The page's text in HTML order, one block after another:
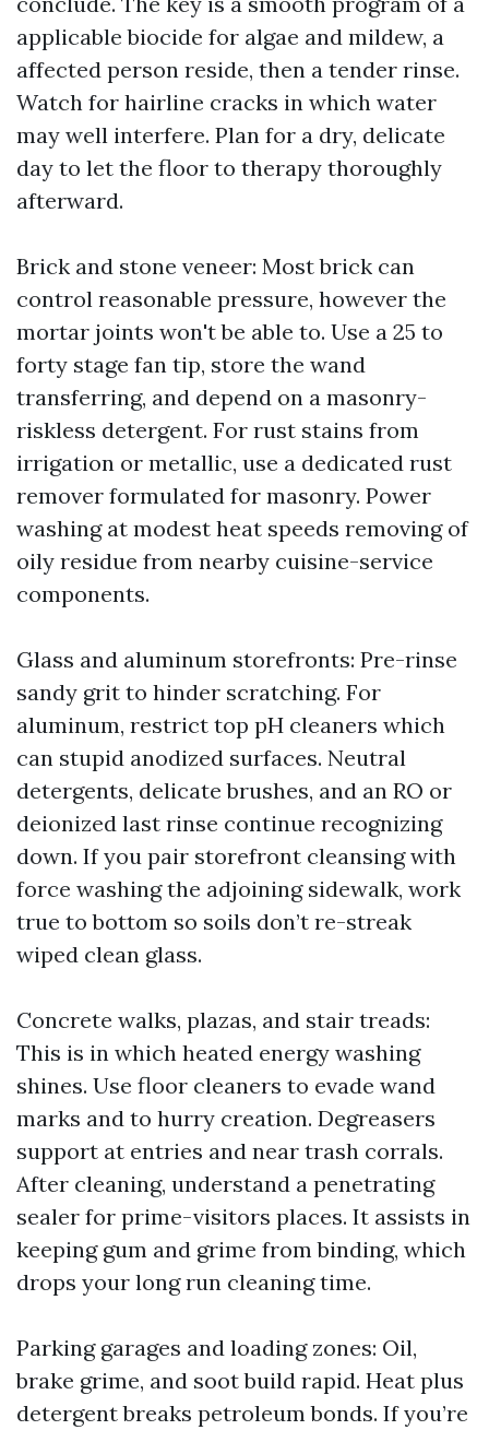
applicable biocide for algae and mildew, a
affected person reside, then a tender rinse.
Watch for hairline cracks in which water
may well interfere. Plan for a dry, delicate
day to let the floor to therapy thoroughly
afterward.
Brick and stone veneer: Most brick can
control reasonable pressure, however the
mortar joints won't be able to. Use a 25 to
forty stage fan tip, store the wand
transferring, and depend on a masonry-
riskless detergent. For rust stains from
irrigation or metallic, use a dedicated rust
remover formulated for masonry. Power
washing at modest heat speeds removing of
oily residue from nearby cuisine-service
components.
Glass and aluminum storefronts: Pre-rinse
sandy grit to hinder scratching. For
aluminum, restrict top pH cleaners which
can stupid anodized surfaces. Neutral
detergents, delicate brushes, and an RO or
deionized last rinse continue recognizing
down. If you pair storefront cleansing with
force washing the adjoining sidewalk, work
true to bottom so soils don’t re-streak
wiped clean glass.
Concrete walks, plazas, and stair treads:
This is in which heated energy washing
shines. Use floor cleaners to evade wand
marks and to hurry creation. Degreasers
support at entries and near trash corrals.
After cleaning, understand a penetrating
sealer for prime-visitors places. It assists in
keeping gum and grime from binding, which
drops your long run cleaning time.
Parking garages and loading zones: Oil,
brake grime, and soot build rapid. Heat plus
detergent breaks petroleum bonds. If you’re